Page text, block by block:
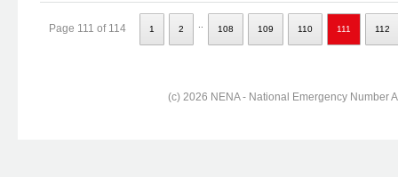
Page 111 of 114 1 2 108 109 110 111 112
(c) 2026 NENA - National Emergency Number